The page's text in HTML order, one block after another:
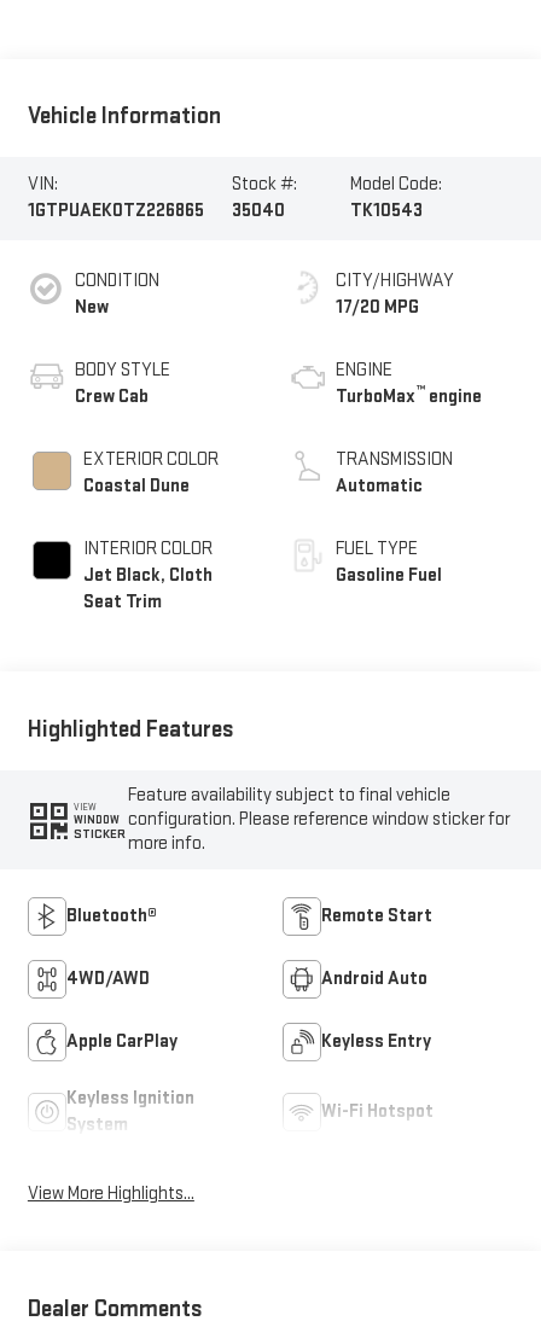
Vehicle Information
VIN:
1GTPUAEK0TZ226865
Stock #:
35040
Model Code:
TK10543
CONDITION
New
BODY STYLE
Crew Cab
EXTERIOR COLOR
Coastal Dune
INTERIOR COLOR
Jet Black, Cloth
Seat Trim
CITY/HIGHWAY
17/20 MPG
ENGINE
TurboMax™ engine
TRANSMISSION
Automatic
FUEL TYPE
Gasoline Fuel
Highlighted Features
VIEW
WINDOW
STICKER
Feature availability subject to final vehicle
configuration. Please reference window sticker for
more info.
Bluetooth® Remote Start
4WD/AWD Android Auto
Apple CarPlay Keyless Entry
Keyless Ignition
System
Wi-Fi Hotspot
View More Highlights...
Dealer Comments